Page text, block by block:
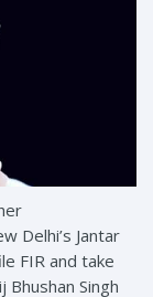
Delhi’s Jantar
FIR and take
Bhushan Singh